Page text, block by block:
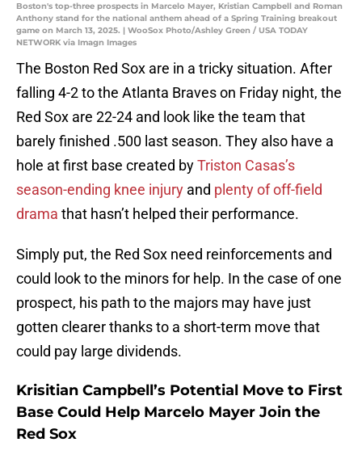
Boston's top-three prospects in Marcelo Mayer, Kristian Campbell and Roman
Anthony stand for the national anthem ahead of a Spring Training breakout
game on March 13, 2025. | WooSox Photo/Ashley Green / USA TODAY
NETWORK via Imagn Images
The Boston Red Sox are in a tricky situation. After
falling 4-2 to the Atlanta Braves on Friday night, the
Red Sox are 22-24 and look like the team that
barely finished .500 last season. They also have a
hole at first base created byTriston Casas’s
season-ending knee injury and plenty of off-field
drama that hasn’t helped their performance.
Simply put, the Red Sox need reinforcements and
could look to the minors for help. In the case of one
prospect, his path to the majors may have just
gotten clearer thanks to a short-term move that
could pay large dividends.
Krisitian Campbell’s Potential Move to First
Base Could Help Marcelo Mayer Join the
Red Sox